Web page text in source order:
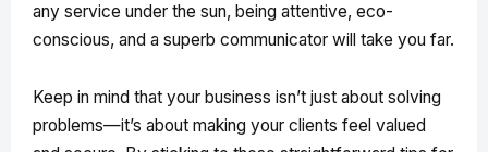
any service under the sun, being attentive, eco-
conscious, and a superb communicator will take you far.
Keep in mind that your business isn’t just about solving
problems—it’s about making your clients feel valued